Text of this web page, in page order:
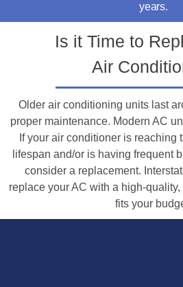
years.
Is it Time to
Air
Older air conditioning units last
proper maintenance. Modern AC
If your air conditioner is reaching
lifespan and/or is having frequent
consider a replacement.
replace your AC with a high-
fits your